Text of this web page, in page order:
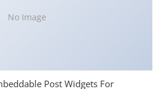
No Image
Post Widgets For